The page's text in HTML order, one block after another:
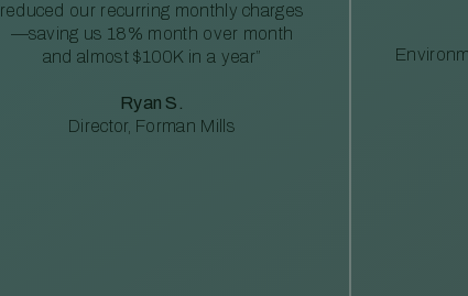
reduced our recurring monthly charges
—saving us 18% month over month
and almost $100K in a year”
Ryan S.
Director, Forman Mills